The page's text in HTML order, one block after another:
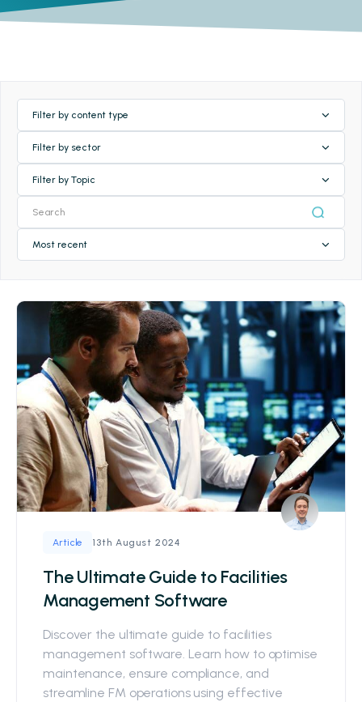
Filter by content type
Filter by sector
Filter by Topic
Most recent
Article 13th August 2024
The Ultimate Guide to Facilities
Management Software
Discover the ultimate guide to facilities
management software. Learn how to optimise
maintenance, ensure compliance, and
streamline FM operations using effective